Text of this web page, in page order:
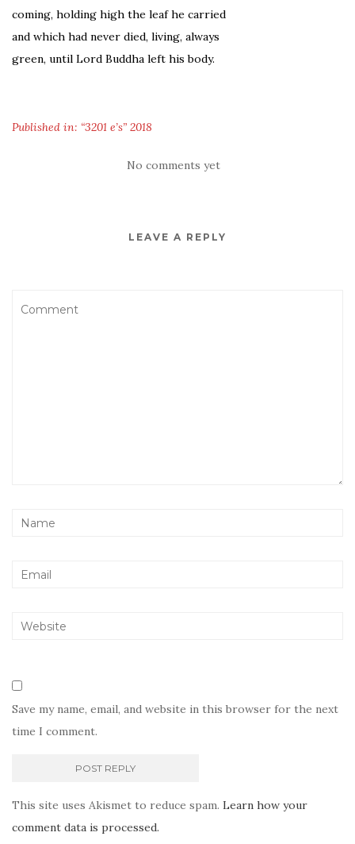
coming, holding high the leaf he carried
and which had never died, living, always
green, until Lord Buddha left his body.
Published in: “3201 e’s” 2018
No comments yet
LEAVE A REPLY
Save my name, email, and website in this browser for the next
time I comment.
This site uses Akismet to reduce spam. Learn how your
comment data is processed.